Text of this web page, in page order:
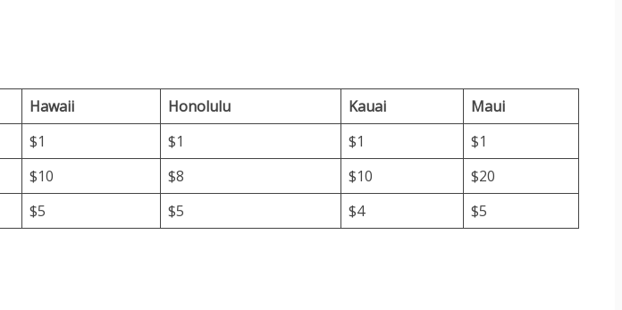
Hawaii Honolulu Kauai
Maui
$1 $1 $1
$1
$10 $8 $10
$20
$5 $5 $4 $5